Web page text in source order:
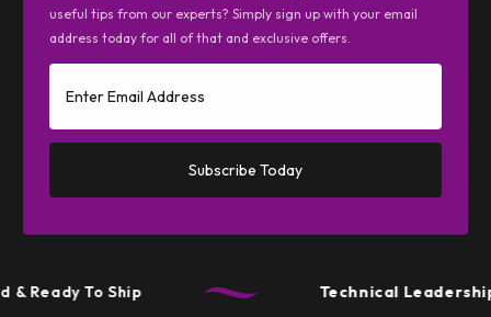
useful tips from our experts? Simply sign up with your email
address today for all of that and exclusive offers.
Subscribe Today
Ready To Ship Technical Leadership